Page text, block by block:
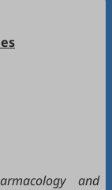
and